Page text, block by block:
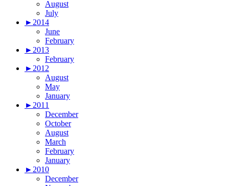
August
July
►2014
June
February
►2013
February
►2012
August
May
January
►2011
December
October
August
March
February
January
►2010
December